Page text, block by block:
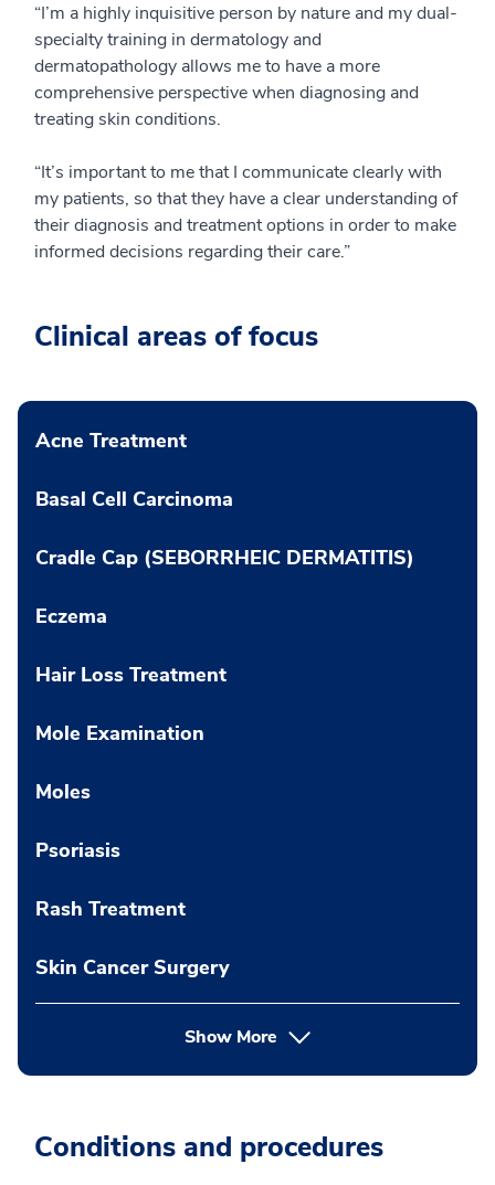
“I’m a highly inquisitive person by nature and my dual-
specialty training in dermatology and
dermatopathology allows me to have a more
comprehensive perspective when diagnosing and
treating skin conditions.
“It’s important to me that I communicate clearly with
my patients, so that they have a clear understanding of
their diagnosis and treatment options in order to make
informed decisions regarding their care.”
Clinical areas of focus
Acne Treatment
Basal Cell Carcinoma
Cradle Cap (SEBORRHEIC DERMATITIS)
Eczema
Hair Loss Treatment
Mole Examination
Moles
Psoriasis
Rash Treatment
Skin Cancer Surgery
Show More
Conditions and procedures